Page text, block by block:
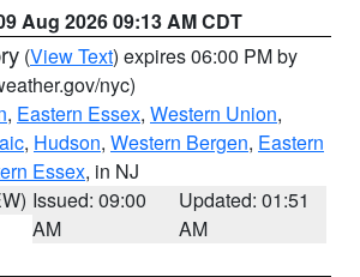
Aug 2026 09:13 AM CDT
(View Text) expires 06:00 PM by
nyc)
, Eastern Essex, Western Union,
, Hudson, Western Bergen, Eastern
Essex, in NJ
Issued: 09:00
AM
Updated: 01:51
AM